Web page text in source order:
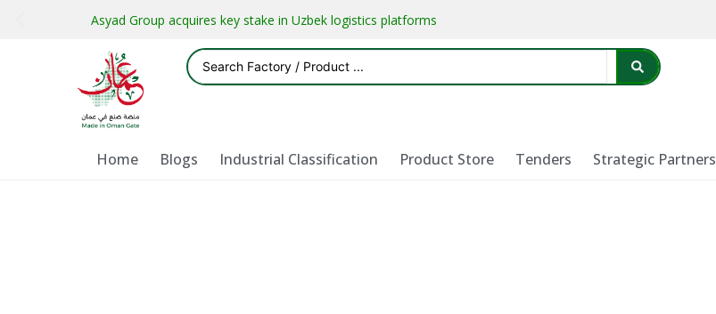
Asyad Group acquires key stake in Uzbek logistics platforms
Home Blogs Industrial Classification Product Store Tenders Strategic Partners